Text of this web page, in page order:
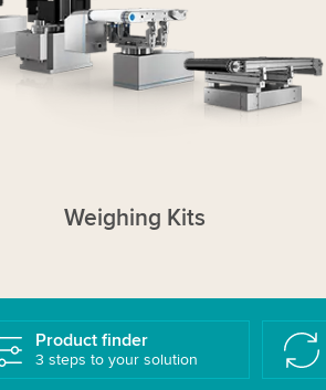
Weighing Kits
Product finder
3 steps to your solution